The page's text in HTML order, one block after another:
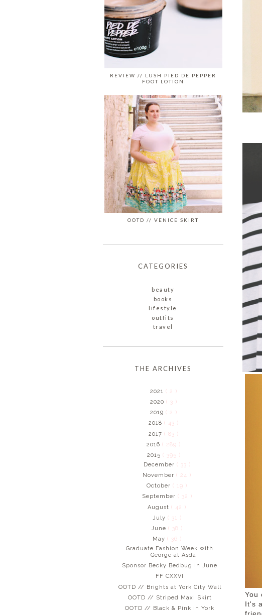
You
It's
REVIEW // LUSH PIED DE PEPPER
FOOT LOTION
OOTD // VENICE SKIRT
CATEGORIES
beauty
books
lifestyle
outfits
travel
THE ARCHIVES
2021 ( 2 )
2020 ( 3 )
2019 ( 2 )
2018 ( 43 )
2017 ( 83 )
2016 ( 289 )
2015 ( 395 )
December ( 33 )
November( 24 )
October( 19 )
September ( 32 )
August( 42 )
July ( 31 )
June( 38 )
May ( 36 )
Graduate Fashion Week with
George at Asda
Sponsor Becky Bedbug in June
FF CXXVI
OOTD // Brights at York City Wall
OOTD // Striped Maxi Skirt
OOTD // Black & Pink in York